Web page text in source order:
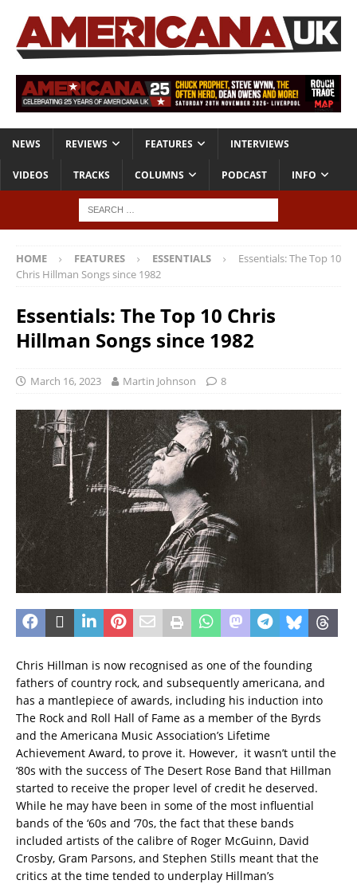
NEWS REVIEWS FEATURES INTERVIEWS
VIDEOS TRACKS COLUMNS PODCAST INFO
HOME FEATURES ESSENTIALS
Essentials: The Top 10
Chris Hillman Songs since 1982
Essentials: The Top 10 Chris
Hillman Songs since 1982
March 16, 2023 Martin Johnson 8
Chris Hillman is now recognised as one of the founding
fathers of country rock, and subsequently americana, and
has a mantlepiece of awards, including his induction into
The Rock and Roll Hall of Fame as a member of the Byrds
and the Americana Music Association’s Lifetime
Achievement Award, to prove it. However, it wasn’t until the
‘80s with the success of The Desert Rose Band that Hillman
started to receive the proper level of credit he deserved.
While he may have been in some of the most influential
bands of the ‘60s and ‘70s, the fact that these bands
included artists of the calibre of Roger McGuinn, David
Crosby, Gram Parsons, and Stephen Stills meant that the
critics at the time tended to underplay Hillman’s